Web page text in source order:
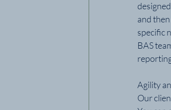
and
specific
BAS
Agility
Our